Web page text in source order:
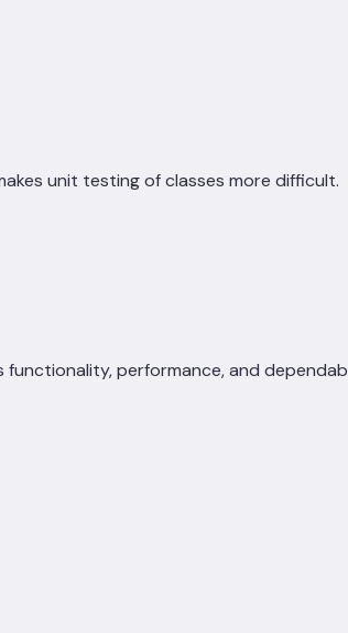
unit testing of classes more difficult.
performance, and